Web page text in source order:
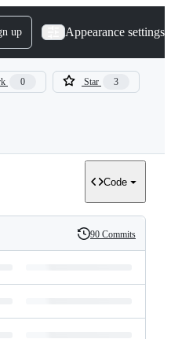
up Appearance settings
0 Star 3
Code
History
90 Commits